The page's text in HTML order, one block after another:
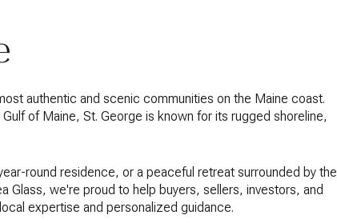
authentic and scenic communities on the Maine coast.
of Maine, St. George is known for its rugged shoreline,
round residence, or a peaceful retreat surrounded by the
Glass, we're proud to help buyers, sellers, investors, and
expertise and personalized guidance.